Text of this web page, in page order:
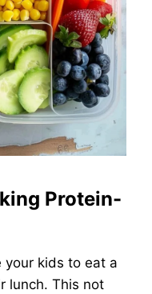
Protein-
your kids to eat a
lunch. This not